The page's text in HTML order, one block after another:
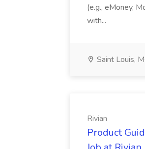
(e.g., eMoney,
with...
Saint Louis,
Rivian
Product